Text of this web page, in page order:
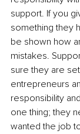
support. If you
something they
be shown how
mistakes.
sure they are
entrepreneurs
responsibility
one thing; they
wanted the job